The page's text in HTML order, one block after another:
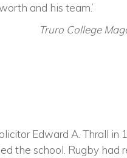
and his team.’
Truro College
Edward A. Thrall in
the school. Rugby had